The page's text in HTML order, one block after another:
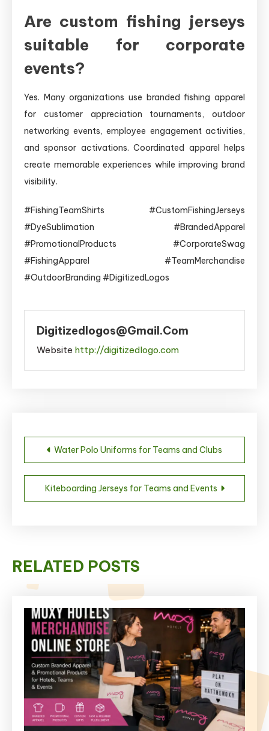
Are custom fishing jerseys
suitable for corporate
events?
Yes. Many organizations use branded fishing apparel
for customer appreciation tournaments, outdoor
networking events, employee engagement activities,
and sponsor activations. Coordinated apparel helps
create memorable experiences while improving brand
visibility.
#FishingTeamShirts #CustomFishingJerseys
#DyeSublimation #BrandedApparel
#PromotionalProducts #CorporateSwag
#FishingApparel #TeamMerchandise
#OutdoorBranding #DigitizedLogos
Digitizedlogos@gmail.com
Website http://digitizedlogo.com
Post
navigation
Water Polo Uniforms for Teams and Clubs
Kiteboarding Jerseys for Teams and Events
RELATED POSTS